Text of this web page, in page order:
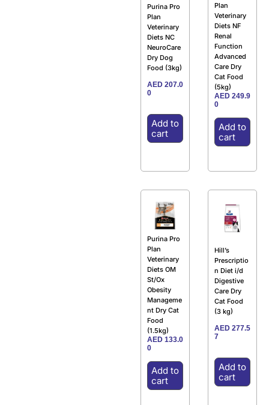
Purina Pro
Plan
Veterinary
Diets NC
NeuroCare
Dry Dog
Food (3kg)
AED 207.0
0
Add to
cart
Plan
Veterinary
Diets NF
Renal
Function
Advanced
Care Dry
Cat Food
(5kg)
AED 249.9
0
Add to
cart
Purina Pro
Plan
Veterinary
Diets OM
St/Ox
Obesity
Manageme
nt Dry Cat
Food
(1.5kg)
AED 133.0
0
Add to
cart
Hill’s
Prescriptio
n Diet i/d
Digestive
Care Dry
Cat Food
(3 kg)
AED 277.5
7
Add to
cart